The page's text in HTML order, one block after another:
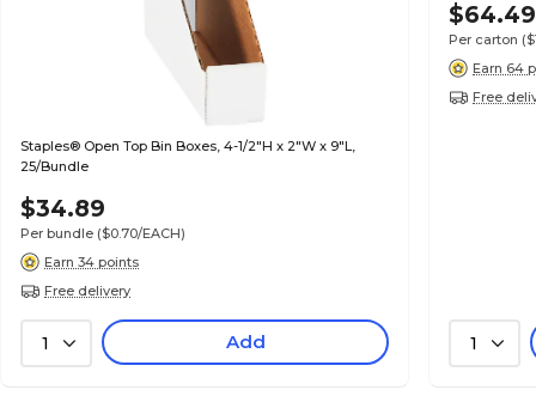
Staples® Open Top Bin Boxes, 4-1/2"H x 2"W x 9"L,
25/Bundle
$34.89
Per bundle ($0.70/EACH)
Earn 34 points
Free delivery
1 Add
$64.49
Per carton
Earn 64
Free
1